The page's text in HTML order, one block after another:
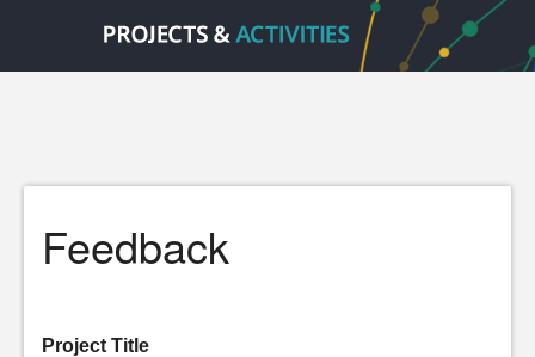
Feedback
Project Title